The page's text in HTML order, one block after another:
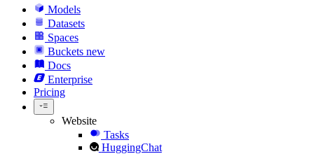
Models
Datasets
Spaces
Buckets new
Docs
Enterprise
Pricing
Website
Tasks
HuggingChat